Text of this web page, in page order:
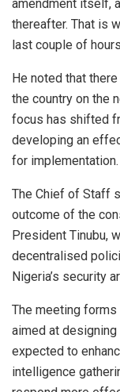
amendment itself,
thereafter. That is
last couple of
He noted that
the country on the
focus has shifted
developing an
for implementation.
The Chief of Staff
outcome of the
President Tinubu,
decentralised
Nigeria’s security
The meeting
aimed at
expected to
intelligence